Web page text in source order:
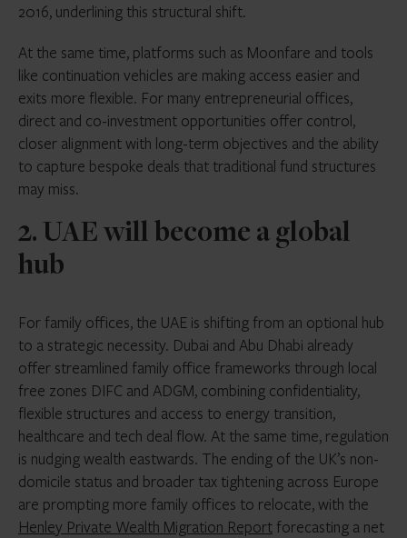
2016, underlining this structural shift.
At the same time, platforms such as Moonfare and tools
like continuation vehicles are making access easier and
exits more flexible. For many entrepreneurial offices,
direct and co-investment opportunities offer control,
closer alignment with long-term objectives and the ability
to capture bespoke deals that traditional fund structures
may miss.
2. UAE will become a global
hub
For family offices, the UAE is shifting from an optional hub
to a strategic necessity. Dubai and Abu Dhabi already
offer streamlined family office frameworks through local
free zones DIFC and ADGM, combining confidentiality,
flexible structures and access to energy transition,
healthcare and tech deal flow. At the same time, regulation
is nudging wealth eastwards. The ending of the UK’s non-
domicile status and broader tax tightening across Europe
are prompting more family offices to relocate, with the
Henley Private Wealth Migration Report forecasting a net